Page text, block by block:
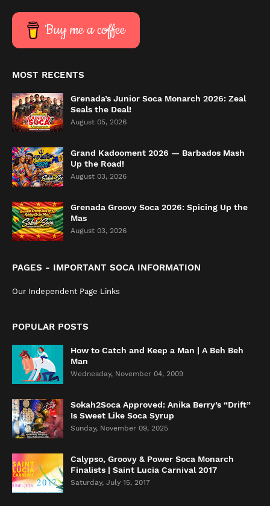
Buy me a coffee
MOST RECENTS
Grenada’s Junior Soca Monarch 2026: Zeal
Seals the Deal!
August 05, 2026
Grand Kadooment 2026 — Barbados Mash
Up the Road!
August 03, 2026
Grenada Groovy Soca 2026: Spicing Up the
Mas
August 03, 2026
PAGES - IMPORTANT SOCA INFORMATION
Our Independent Page Links
POPULAR POSTS
How to Catch and Keep a Man | A Beh Beh
Man
Wednesday, November 04, 2009
Sokah2Soca Approved: Anika Berry’s “Drift”
Is Sweet Like Soca Syrup
Sunday, November 09, 2025
Calypso, Groovy & Power Soca Monarch
Finalists | Saint Lucia Carnival 2017
Saturday, July 15, 2017